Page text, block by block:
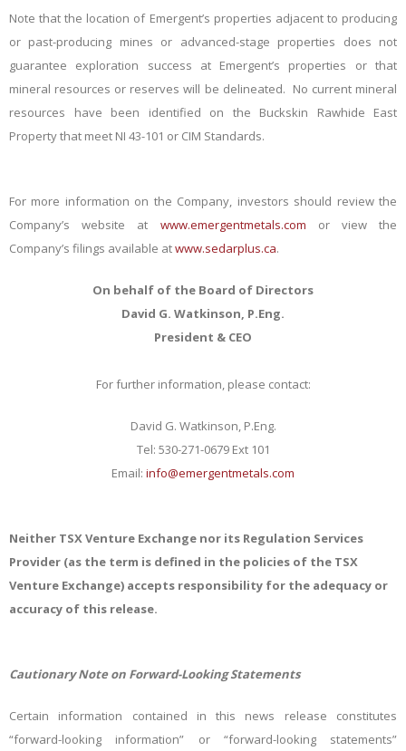
Note that the location of Emergent’s properties adjacent to producing
or past-producing mines or advanced-stage properties does not
guarantee exploration success at Emergent’s properties or that
mineral resources or reserves will be delineated. No current mineral
resources have been identified on the Buckskin Rawhide East
Property that meet NI 43-101 or CIM Standards.
For more information on the Company, investors should review the
Company’s website at www.emergentmetals.com
or view the
Company’s filings available atwww.sedarplus.ca.
On behalf of the Board of Directors
David G. Watkinson, P.Eng.
President & CEO
For further information, please contact:
David G. Watkinson, P.Eng.
Tel: 530-271-0679 Ext 101
Email: info@emergentmetals.com
Neither TSX Venture Exchange nor its Regulation Services
Provider (as the term is defined in the policies of the TSX
Venture Exchange) accepts responsibility for the adequacy or
accuracy of this release.
Cautionary Note on Forward-Looking Statements
Certain information contained in this news release constitutes
“forward-looking information” or “forward-looking statements”